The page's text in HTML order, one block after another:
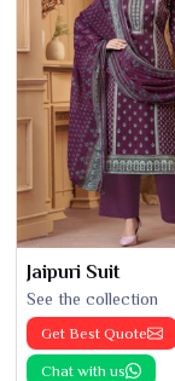
Jaipuri Suit
See the collection
Get Best Quote
Chat with us